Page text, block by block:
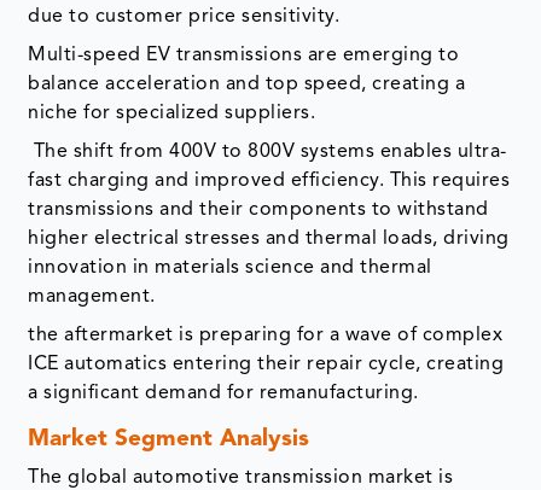
due to customer price sensitivity.
Multi-speed EV transmissions are emerging to
balance acceleration and top speed, creating a
niche for specialized suppliers.
The shift from 400V to 800V systems enables ultra-
fast charging and improved efficiency. This requires
transmissions and their components to withstand
higher electrical stresses and thermal loads, driving
innovation in materials science and thermal
management.
the aftermarket is preparing for a wave of complex
ICE automatics entering their repair cycle, creating
a significant demand for remanufacturing.
Market Segment Analysis
The global automotive transmission market is